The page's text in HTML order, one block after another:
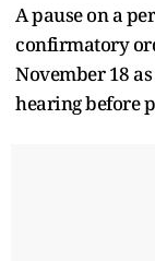
A pause on a
confirmatory
November 18
hearing before